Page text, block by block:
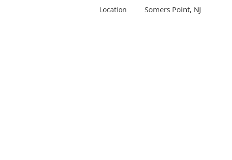
Location Somers Point, NJ